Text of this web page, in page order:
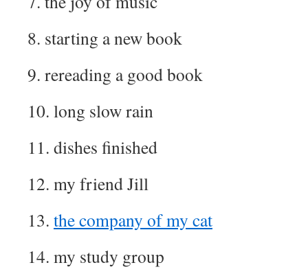
8. starting a new book
9. rereading a good book
10. long slow rain
11. dishes finished
12. my friend Jill
13. the company of my cat
14. my study group